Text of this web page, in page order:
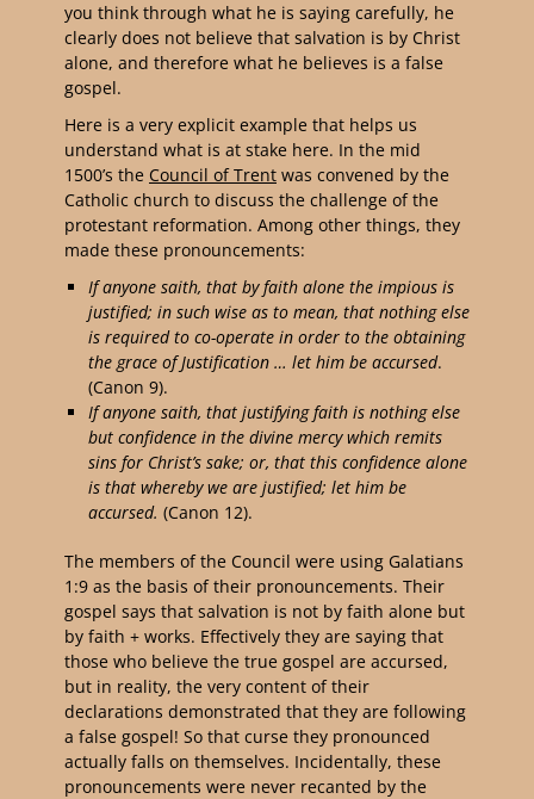
you think through what he is saying carefully, he
clearly does not believe that salvation is by Christ
alone, and therefore what he believes is a false
gospel.
Here is a very explicit example that helps us
understand what is at stake here. In the mid
1500’s the Council of Trent was convened by the
Catholic church to discuss the challenge of the
protestant reformation. Among other things, they
made these pronouncements:
If anyone saith, that by faith alone the impious is
justified; in such wise as to mean, that nothing else
is required to co-operate in order to the obtaining
the grace of Justification … let him be accursed.
(Canon 9).
If anyone saith, that justifying faith is nothing else
but confidence in the divine mercy which remits
sins for Christ’s sake; or, that this confidence alone
is that whereby we are justified; let him be
accursed. (Canon 12).
The members of the Council were using Galatians
1:9 as the basis of their pronouncements. Their
gospel says that salvation is not by faith alone but
by faith + works. Effectively they are saying that
those who believe the true gospel are accursed,
but in reality, the very content of their
declarations demonstrated that they are following
a false gospel! So that curse they pronounced
actually falls on themselves. Incidentally, these
pronouncements were never recanted by the